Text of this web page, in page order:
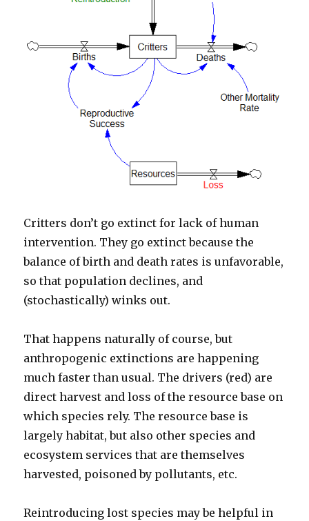
Critters don’t go extinct for lack of human
intervention. They go extinct because the
balance of birth and death rates is unfavorable,
so that population declines, and
(stochastically) winks out.
That happens naturally of course, but
anthropogenic extinctions are happening
much faster than usual. The drivers (red) are
direct harvest and loss of the resource base on
which species rely. The resource base is
largely habitat, but also other species and
ecosystem services that are themselves
harvested, poisoned by pollutants, etc.
Reintroducing lost species may be helpful in